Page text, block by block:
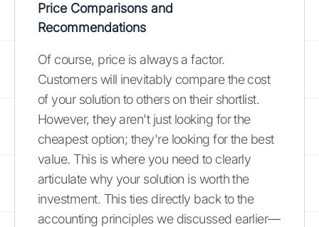
Price Comparisons and
Recommendations
Of course, price is always a factor.
Customers will inevitably compare the cost
of your solution to others on their shortlist.
However, they aren't just looking for the
cheapest option; they're looking for the best
value. This is where you need to clearly
articulate why your solution is worth the
investment. This ties directly back to the
accounting principles we discussed earlier—